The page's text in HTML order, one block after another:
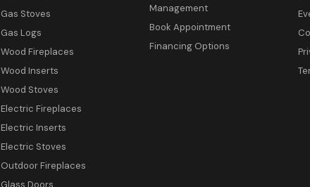
Gas Stoves
Gas Logs
Wood Fireplaces
Wood Inserts
Wood Stoves
Electric Fireplaces
Electric Inserts
Electric Stoves
Outdoor Fireplaces
Glass Doors
Management
Book Appointment
Financing Options